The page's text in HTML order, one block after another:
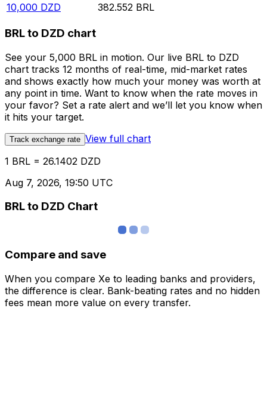
10,000 DZD 382.552 BRL
BRL to DZD chart
See your 5,000 BRL in motion. Our live BRL to DZD
chart tracks 12 months of real-time, mid-market rates
and shows exactly how much your money was worth at
any point in time. Want to know when the rate moves in
your favor? Set a rate alert and we’ll let you know when
it hits your target.
Track exchange rate View full chart
1 BRL = 26.1402 DZD
Aug 7, 2026, 19:50 UTC
BRL to DZD Chart
Compare and save
When you compare Xe to leading banks and providers,
the difference is clear. Bank-beating rates and no hidden
fees mean more value on every transfer.